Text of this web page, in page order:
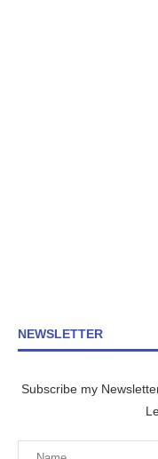
NEWSLETTER
Subscribe my